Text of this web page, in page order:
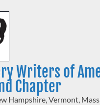
Writers of
Chapter
Hampshire, Vermont,